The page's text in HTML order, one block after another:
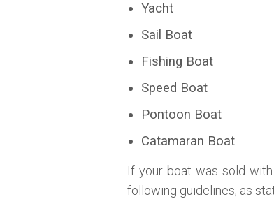
Yacht
Sail Boat
Fishing Boat
Speed Boat
Pontoon Boat
Catamaran Boat
If your boat was sold
following guidelines, as